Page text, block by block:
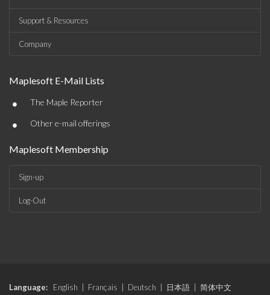
Support & Resources
Company
Maplesoft E-Mail Lists
• The Maple Reporter
• Other e-mail offerings
Maplesoft Membership
Sign-up
Log-Out
Language: English Français Deutsch 日本語
简体中文